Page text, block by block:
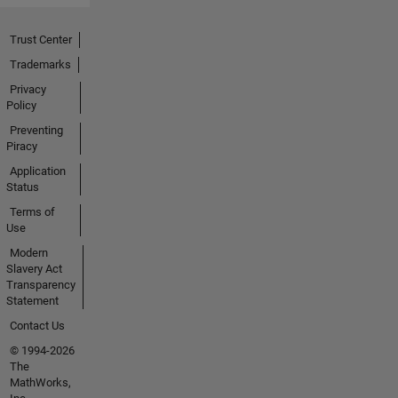
Trust Center
Trademarks
Privacy
Policy
Preventing
Piracy
Application
Status
Terms of
Use
Modern
Slavery Act
Transparency
Statement
Contact Us
© 1994-2026
The
MathWorks,